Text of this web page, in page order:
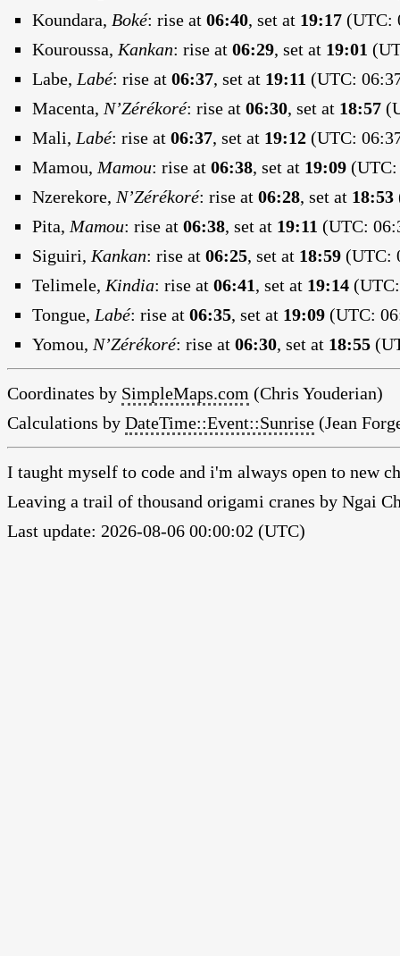
Koundara, Boké: rise at 06:40, set at 19:17 (UTC:
Kouroussa, Kankan: rise at 06:29, set at 19:01
Labe, Labé: rise at 06:37, set at 19:11 (UTC:
Macenta, N’Zérékoré: rise at 06:30, set at 18:57
Mali, Labé: rise at 06:37, set at 19:12 (UTC:
Mamou, Mamou: rise at 06:38, set at 19:09 (UTC:
Nzerekore, N’Zérékoré: rise at 06:28, set at 18:53
Pita, Mamou: rise at 06:38, set at 19:11 (UTC:
Siguiri, Kankan: rise at 06:25, set at 18:59 (UTC:
Telimele, Kindia: rise at 06:41, set at 19:14
Tongue, Labé: rise at 06:35, set at 19:09 (UTC:
Yomou, N’Zérékoré: rise at 06:30, set at 18:55
Coordinates by SimpleMaps.com (Chris Youderian)
Calculations by DateTime::Event::Sunrise (Jean
I taught myself to code and i'm always open to new
Leaving a trail of thousand origami cranes by Ngai
Last update: 2026-08-06 00:00:02 (UTC)